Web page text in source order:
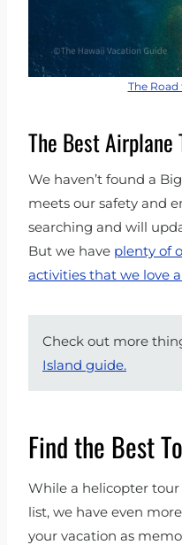
The Road
The Best
We haven’t found a
meets our safety and
searching and will
But we have plenty of
activities that we love
Check out more
Island guide.
Find the Best
While a helicopter
list, we have even
your vacation as